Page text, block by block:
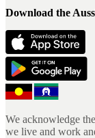
Download the
We acknowledge
we live and work